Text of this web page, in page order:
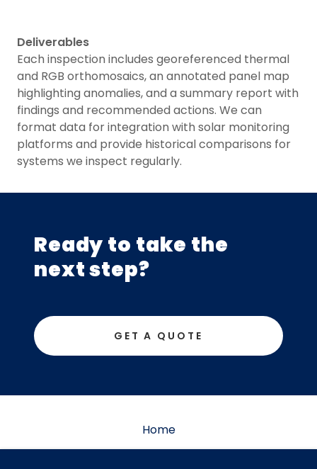
Deliverables
Each inspection includes georeferenced thermal
and RGB orthomosaics, an annotated panel map
highlighting anomalies, and a summary report with
findings and recommended actions. We can
format data for integration with solar monitoring
platforms and provide historical comparisons for
systems we inspect regularly.
Ready to take the
next step?
GET A QUOTE
Home
Get a quote